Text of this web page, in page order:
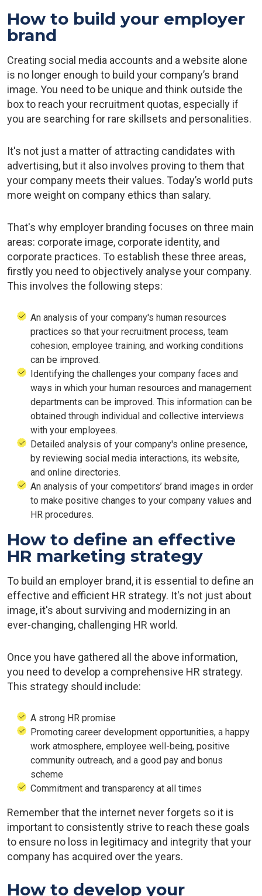
How to build your employer
brand
Creating social media accounts and a website alone
is no longer enough to build your company’s brand
image. You need to be unique and think outside the
box to reach your recruitment quotas, especially if
you are searching for rare skillsets and personalities.
It's not just a matter of attracting candidates with
advertising, but it also involves proving to them that
your company meets their values. Today’s world puts
more weight on company ethics than salary.
That's why employer branding focuses on three main
areas: corporate image, corporate identity, and
corporate practices. To establish these three areas,
firstly you need to objectively analyse your company.
This involves the following steps:
An analysis of your company's human resources
practices so that your recruitment process, team
cohesion, employee training, and working conditions
can be improved.
Identifying the challenges your company faces and
ways in which your human resources and management
departments can be improved. This information can be
obtained through individual and collective interviews
with your employees.
Detailed analysis of your company's online presence,
by reviewing social media interactions, its website,
and online directories.
An analysis of your competitors’ brand images in order
to make positive changes to your company values and
HR procedures.
How to define an effective
HR marketing strategy
To build an employer brand, it is essential to define an
effective and efficient HR strategy. It's not just about
image, it's about surviving and modernizing in an
ever-changing, challenging HR world.
Once you have gathered all the above information,
you need to develop a comprehensive HR strategy.
This strategy should include:
A strong HR promise
Promoting career development opportunities, a happy
work atmosphere, employee well-being, positive
community outreach, and a good pay and bonus
scheme
Commitment and transparency at all times
Remember that the internet never forgets so it is
important to consistently strive to reach these goals
to ensure no loss in legitimacy and integrity that your
company has acquired over the years.
How to develop your